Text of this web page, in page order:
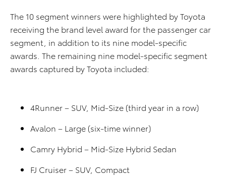
The 10 segment winners were highlighted by Toyota
receiving the brand level award for the passenger car
segment, in addition to its nine model-specific
awards. The remaining nine model-specific segment
awards captured by Toyota included:
4Runner – SUV, Mid-Size (third year in a row)
Avalon – Large (six-time winner)
Camry Hybrid – Mid-Size Hybrid Sedan
FJ Cruiser – SUV, Compact